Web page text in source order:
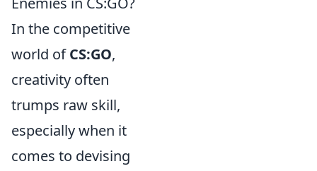
In the competitive
world ofCS:GO,
creativity often
trumps raw skill,
especially when it
comes to devising